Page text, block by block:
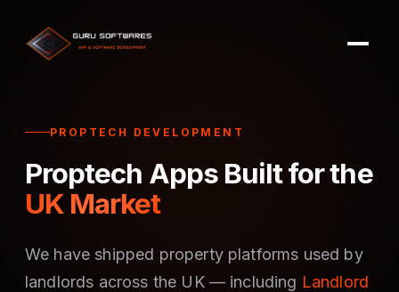
PROPTECH DEVELOPMENT
Proptech Apps Built for the
UK Market
We have shipped property platforms used by
landlords across the UK — including Landlord